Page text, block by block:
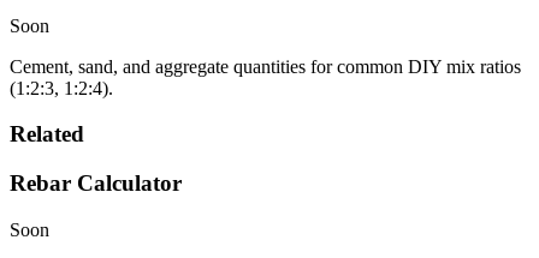
Soon
Cement, sand, and aggregate quantities for common DIY mix ratios
(1:2:3, 1:2:4).
Related
Rebar Calculator
Soon